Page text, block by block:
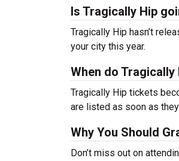
Is Tragically Hip
Tragically Hip hasn’t
your city this year.
When do
Tragically Hip tickets
are listed as soon as
Why You Should
Don’t miss out on